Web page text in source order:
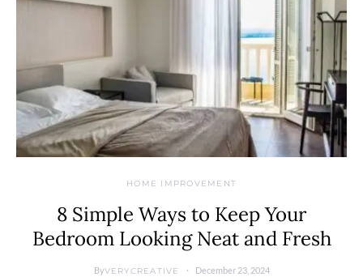
HOME IMPROVEMENT
8 Simple Ways to Keep Your
Bedroom Looking Neat and Fresh
ByVERYCREATIVE December 23, 2024